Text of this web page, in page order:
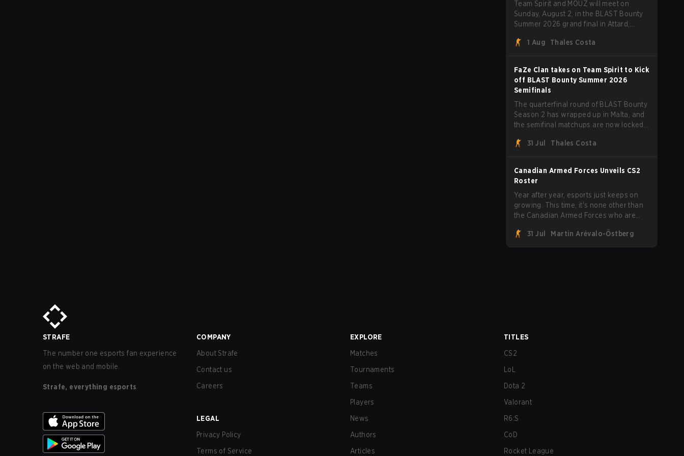
Team Spirit and MOUZ will meet on
Sunday, August 2, in the BLAST Bounty
Summer 2026 grand final in Attard,
has thrown more than a few surprises
1 Aug Thales Costa
FaZe Clan takes on Team Spirit to Kick
off BLAST Bounty Summer 2026
Semifinals
The quarterfinal round of BLAST Bounty
Season 2 has wrapped up in Malta, and
the semifinal matchups are now locked
Team Spirit, Astralis, and MOUZ are the
team eliminated from the bracket.
31 Jul Thales Costa
Canadian Armed Forces Unveils CS2
Roster
Year after year, esports just keeps on
growing. This time, it's none other than
the Canadian Armed Forces who are
their first-ever CS2 roster. With their
flaming roster revealed, the Canadian
31 Jul Martin Arévalo-Östberg
STRAFE
The number one esports fan experience
on the web and mobile.
Strafe, everything esports
COMPANY
About Strafe
Contact us
Careers
LEGAL
Privacy Policy
Terms of Service
EXPLORE
Matches
Tournaments
Teams
Players
News
Authors
Articles
TITLES
CS2
LoL
Dota 2
Valorant
R6:S
CoD
Rocket League